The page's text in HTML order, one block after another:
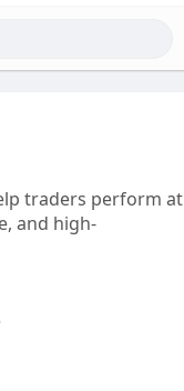
traders perform at
and high-